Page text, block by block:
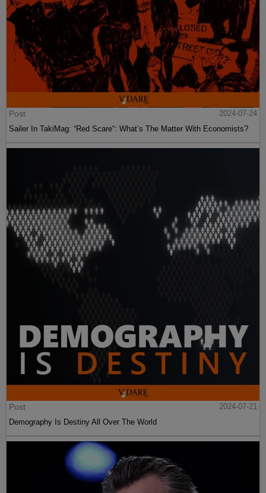
Post
2024-07-24
Sailer In TakiMag: “Red Scare“: What’s The Matter With Economists?
Post
2024-07-21
Demography Is Destiny All Over The World